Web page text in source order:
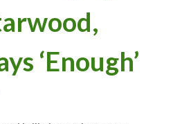
‘Enough’